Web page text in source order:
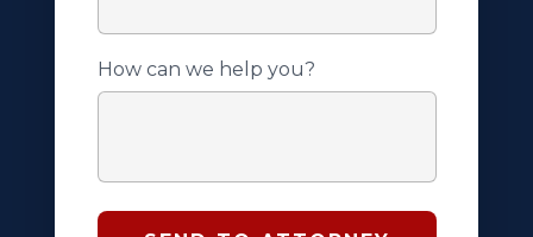
How can we help you?